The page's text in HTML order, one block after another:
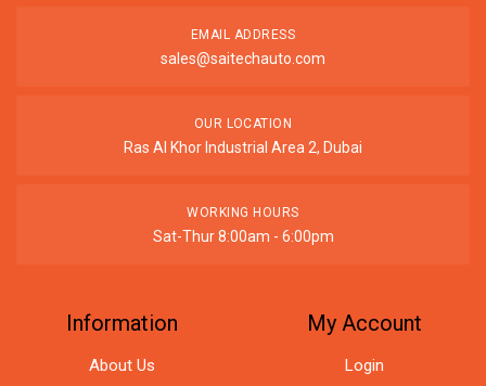
EMAIL ADDRESS
sales@saitechauto.com
OUR LOCATION
Ras Al Khor Industrial Area 2, Dubai
WORKING HOURS
Sat-Thur 8:00am - 6:00pm
Information
About Us
My Account
Login